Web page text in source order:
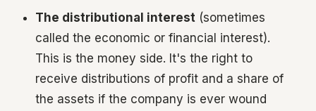
The distributional interest (sometimes
called the economic or financial interest).
This is the money side. It's the right to
receive distributions of profit and a share of
the assets if the company is ever wound